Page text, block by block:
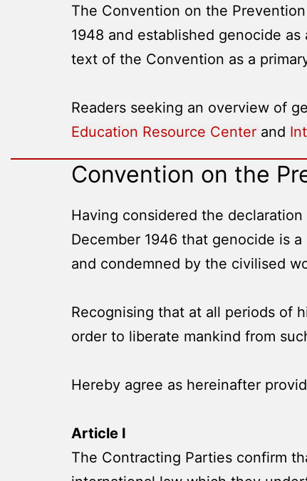
The Convention on the
1948 and established genocide
text of the Convention as a
Readers seeking an overview of
Education Resource Center and
Convention on the
Having considered the
December 1946 that genocide is
and condemned by the civilised
Recognising that at all periods of
order to liberate mankind from
Hereby agree as hereinafter
Article I
The Contracting Parties confirm